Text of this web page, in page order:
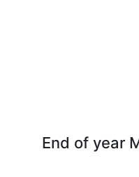
End of year